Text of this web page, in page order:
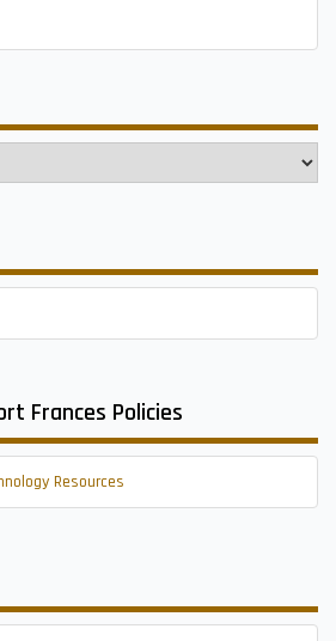
Frances Policies
Resources